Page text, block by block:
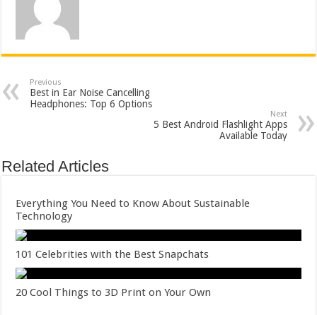
Previous
Best in Ear Noise Cancelling
Headphones: Top 6 Options
Next
5 Best Android Flashlight Apps
Available Today
Related Articles
Everything You Need to Know About Sustainable
Technology
101 Celebrities with the Best Snapchats
20 Cool Things to 3D Print on Your Own